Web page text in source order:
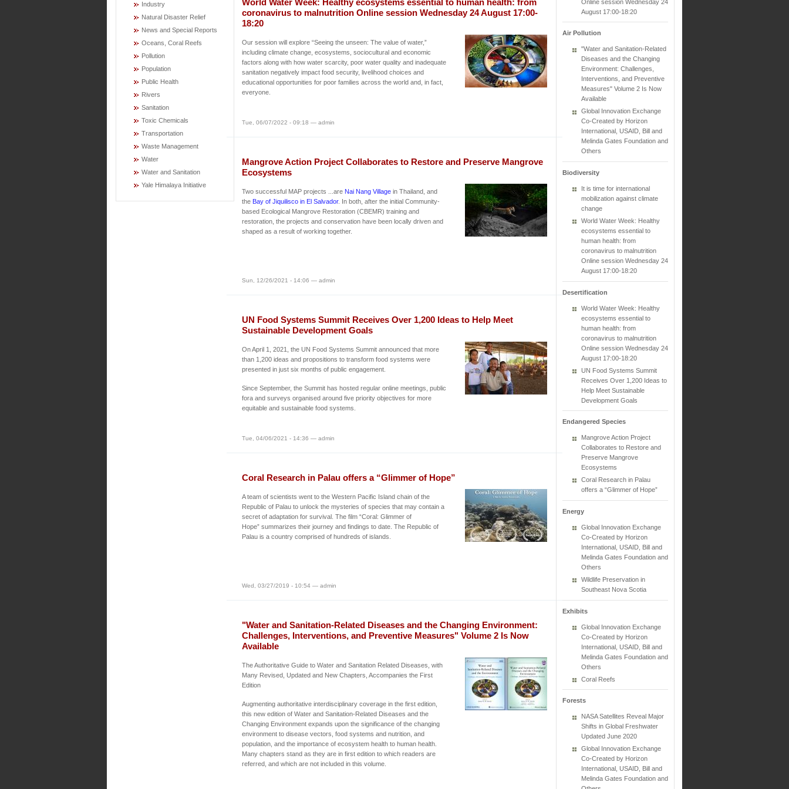
Industry
Natural Disaster Relief
News and Special Reports
Oceans, Coral Reefs
Pollution
Population
Public Health
Rivers
Sanitation
Toxic Chemicals
Transportation
Waste Management
Water
Water and Sanitation
Yale Himalaya Initiative
World Water Week: Healthy ecosystems essential to human health: from
coronavirus to malnutrition Online session Wednesday 24 August 17:00-
18:20
Our session will explore “Seeing the unseen: The value of water,”
including climate change, ecosystems, sociocultural and economic
factors along with how water scarcity, poor water quality and inadequate
sanitation negatively impact food security, livelihood choices and
educational opportunities for poor families across the world and, in fact,
everyone.
Tue, 06/07/2022 - 09:18 — admin
Mangrove Action Project Collaborates to Restore and Preserve Mangrove
Ecosystems
Two successful MAP projects ...are Nai Nang Village in Thailand, and
the Bay of Jiquilisco in El Salvador. In both, after the initial Community-
based Ecological Mangrove Restoration (CBEMR) training and
restoration, the projects and conservation have been locally driven and
shaped as a result of working together.
Sun, 12/26/2021 - 14:06 — admin
UN Food Systems Summit Receives Over 1,200 Ideas to Help Meet
Sustainable Development Goals
On April 1, 2021, the UN Food Systems Summit announced that more
than 1,200 ideas and propositions to transform food systems were
presented in just six months of public engagement.
Since September, the Summit has hosted regular online meetings, public
fora and surveys organised around five priority objectives for more
equitable and sustainable food systems.
Tue, 04/06/2021 - 14:36 — admin
Coral Research in Palau offers a “Glimmer of Hope”
A team of scientists went to the Western Pacific Island chain of the
Republic of Palau to unlock the mysteries of species that may contain a
secret of adaptation for survival. The film “Coral: Glimmer of
Hope” summarizes their journey and findings to date. The Republic of
Palau is a country comprised of hundreds of islands.
Wed, 03/27/2019 - 10:54 — admin
"Water and Sanitation-Related Diseases and the Changing Environment:
Challenges, Interventions, and Preventive Measures" Volume 2 Is Now
Available
The Authoritative Guide to Water and Sanitation Related Diseases, with
Many Revised, Updated and New Chapters, Accompanies the First
Edition
Augmenting authoritative interdisciplinary coverage in the first edition,
this new edition of Water and Sanitation-Related Diseases and the
Changing Environment expands upon the significance of the changing
environment to disease vectors, food systems and nutrition, and
population, and the importance of ecosystem health to human health.
Many chapters stand as they are in first edition to which readers are
referred, and which are not included in this volume.
Online session Wednesday 24
August 17:00-18:20
Air Pollution
"Water and Sanitation-Related
Diseases and the Changing
Environment: Challenges,
Interventions, and Preventive
Measures" Volume 2 Is Now
Available
Global Innovation Exchange
Co-Created by Horizon
International, USAID, Bill and
Melinda Gates Foundation and
Others
Biodiversity
It is time for international
mobilization against climate
change
World Water Week: Healthy
ecosystems essential to
human health: from
coronavirus to malnutrition
Online session Wednesday 24
August 17:00-18:20
Desertification
World Water Week: Healthy
ecosystems essential to
human health: from
coronavirus to malnutrition
Online session Wednesday 24
August 17:00-18:20
UN Food Systems Summit
Receives Over 1,200 Ideas to
Help Meet Sustainable
Development Goals
Endangered Species
Mangrove Action Project
Collaborates to Restore and
Preserve Mangrove
Ecosystems
Coral Research in Palau
offers a “Glimmer of Hope”
Energy
Global Innovation Exchange
Co-Created by Horizon
International, USAID, Bill and
Melinda Gates Foundation and
Others
Wildlife Preservation in
Southeast Nova Scotia
Exhibits
Global Innovation Exchange
Co-Created by Horizon
International, USAID, Bill and
Melinda Gates Foundation and
Others
Coral Reefs
Forests
NASA Satellites Reveal Major
Shifts in Global Freshwater
Updated June 2020
Global Innovation Exchange
Co-Created by Horizon
International, USAID, Bill and
Melinda Gates Foundation and